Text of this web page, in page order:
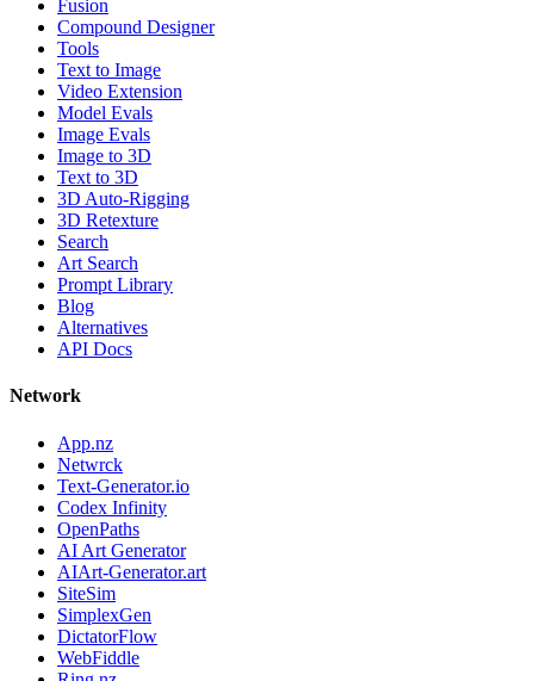
Fusion
Compound Designer
Tools
Text to Image
Video Extension
Model Evals
Image Evals
Image to 3D
Text to 3D
3D Auto-Rigging
3D Retexture
Search
Art Search
Prompt Library
Blog
Alternatives
API Docs
Network
App.nz
Netwrck
Text-Generator.io
Codex Infinity
OpenPaths
AI Art Generator
AIArt-Generator.art
SiteSim
SimplexGen
DictatorFlow
WebFiddle